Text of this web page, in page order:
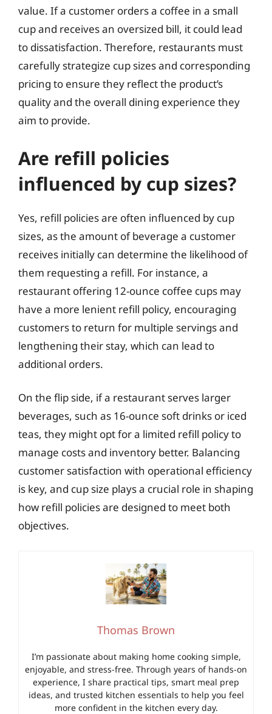
value. If a customer orders a coffee in a small
cup and receives an oversized bill, it could lead
to dissatisfaction. Therefore, restaurants must
carefully strategize cup sizes and corresponding
pricing to ensure they reflect the product’s
quality and the overall dining experience they
aim to provide.
Are refill policies
influenced by cup sizes?
Yes, refill policies are often influenced by cup
sizes, as the amount of beverage a customer
receives initially can determine the likelihood of
them requesting a refill. For instance, a
restaurant offering 12-ounce coffee cups may
have a more lenient refill policy, encouraging
customers to return for multiple servings and
lengthening their stay, which can lead to
additional orders.
On the flip side, if a restaurant serves larger
beverages, such as 16-ounce soft drinks or iced
teas, they might opt for a limited refill policy to
manage costs and inventory better. Balancing
customer satisfaction with operational efficiency
is key, and cup size plays a crucial role in shaping
how refill policies are designed to meet both
objectives.
Thomas Brown
I’m passionate about making home cooking simple,
enjoyable, and stress-free. Through years of hands-on
experience, I share practical tips, smart meal prep
ideas, and trusted kitchen essentials to help you feel
more confident in the kitchen every day.